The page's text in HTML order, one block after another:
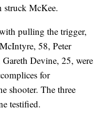
struck McKee.
pulling the trigger,
58, Peter
Devine, 25, were
for
shooter. The three
testified.